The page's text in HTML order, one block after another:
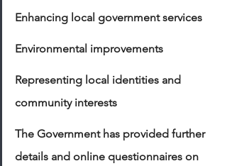
Enhancing local government services
Environmental improvements
Representing local identities and
community interests
The Government has provided further
details and online questionnaires on